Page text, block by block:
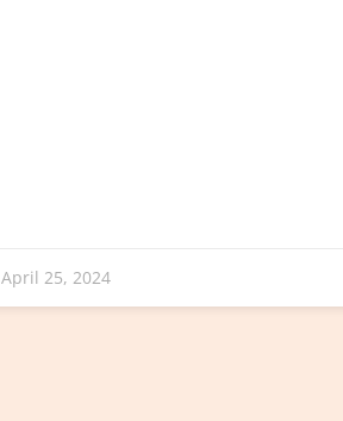
April 25, 2024